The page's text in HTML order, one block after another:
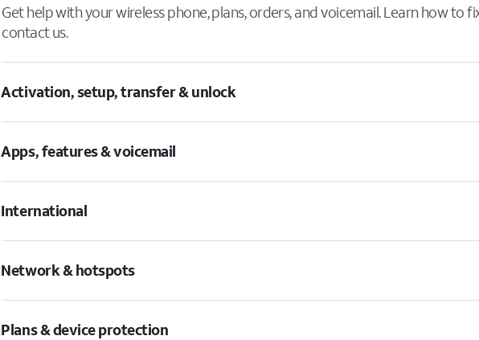
Get help with your wireless phone, plans, orders, and voicemail. Learn how to
contact us.
Activation, setup, transfer & unlock
Apps, features & voicemail
International
Network & hotspots
Plans & device protection